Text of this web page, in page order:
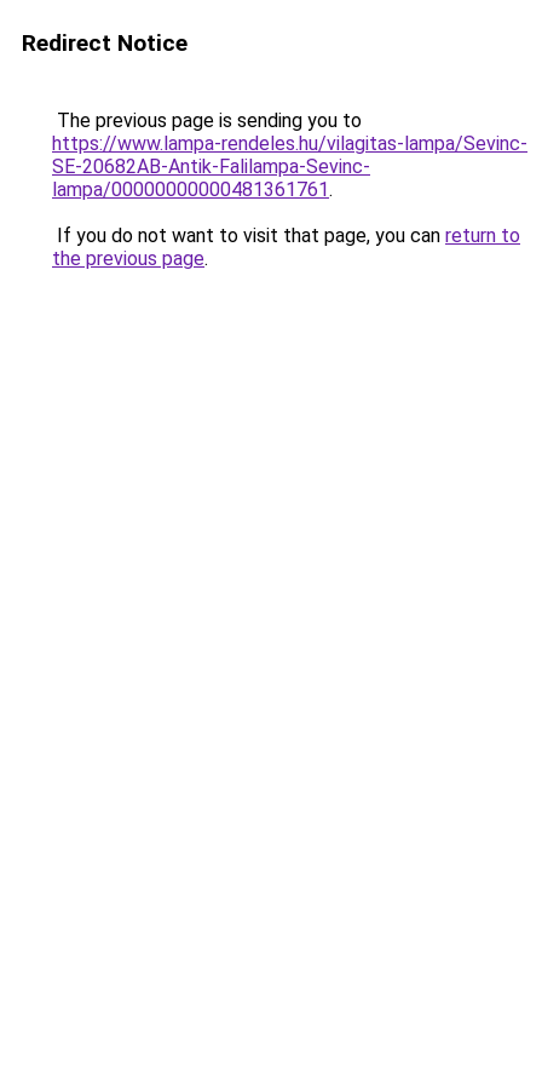
Redirect Notice
The previous page is sending you to
https://www.lampa-rendeles.hu/vilagitas-lampa/Sevinc-
SE-20682AB-Antik-Falilampa-Sevinc-
lampa/00000000000481361761.
If you do not want to visit that page, you can return to
the previous page.